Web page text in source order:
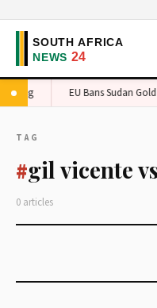
EU Bans Sudan
TAG
#gil vicente
0 articles